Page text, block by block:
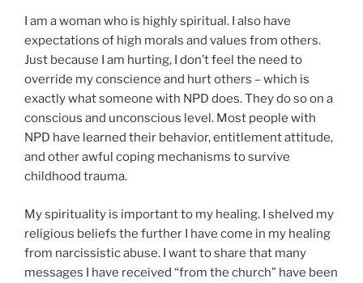
I am a woman who is highly spiritual. I also have
expectations of high morals and values from others.
Just because I am hurting, I don’t feel the need to
override my conscience and hurt others – which is
exactly what someone with NPD does. They do so on a
conscious and unconscious level. Most people with
NPD have learned their behavior, entitlement attitude,
and other awful coping mechanisms to survive
childhood trauma.
My spirituality is important to my healing. I shelved my
religious beliefs the further I have come in my healing
from narcissistic abuse. I want to share that many
messages I have received “from the church” have been